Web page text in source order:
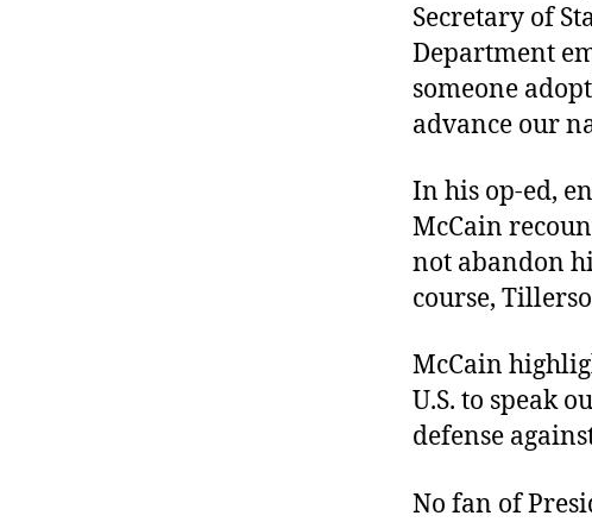
Secretary of
Department
someone
advance our
In his op-ed,
McCain
not abandon
course,
McCain
U.S. to speak
defense
No fan of